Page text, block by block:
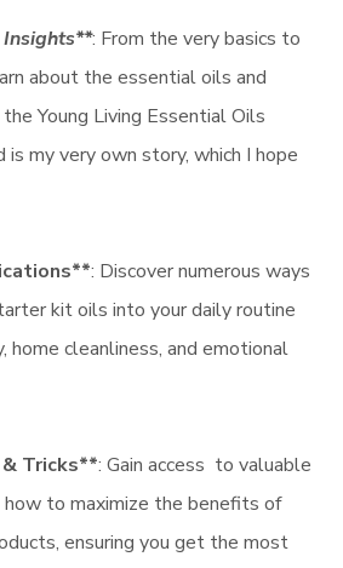
Insights**: From the very basics to
about the essential oils and
Young Living Essential Oils
my very own story, which I hope
: Discover numerous ways
kit oils into your daily routine
home cleanliness, and emotional
Tricks**: Gain access to valuable
how to maximize the benefits of
ensuring you get the most